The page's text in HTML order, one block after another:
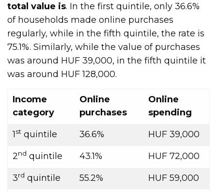
total value is. In the first quintile, only 36.6%
of households made online purchases
regularly, while in the fifth quintile, the rate is
75.1%. Similarly, while the value of purchases
was around HUF 39,000, in the fifth quintile it
was around HUF 128,000.
Income
category
Online
purchases
Online
spending
1st quintile 36.6% HUF 39,000
2nd quintile 43.1% HUF 72,000
3rd quintile 55.2% HUF 59,000